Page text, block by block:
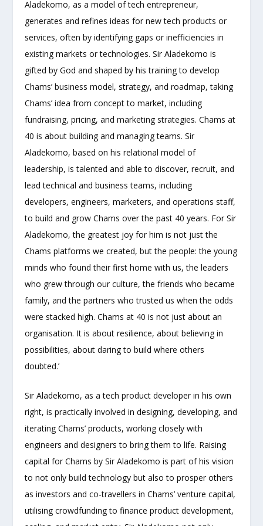
Aladekomo, as a model of tech entrepreneur,
generates and refines ideas for new tech products or
services, often by identifying gaps or inefficiencies in
existing markets or technologies. Sir Aladekomo is
gifted by God and shaped by his training to develop
Chams’ business model, strategy, and roadmap, taking
Chams’ idea from concept to market, including
fundraising, pricing, and marketing strategies. Chams at
40 is about building and managing teams. Sir
Aladekomo, based on his relational model of
leadership, is talented and able to discover, recruit, and
lead technical and business teams, including
developers, engineers, marketers, and operations staff,
to build and grow Chams over the past 40 years. For Sir
Aladekomo, the greatest joy for him is not just the
Chams platforms we created, but the people: the young
minds who found their first home with us, the leaders
who grew through our culture, the friends who became
family, and the partners who trusted us when the odds
were stacked high. Chams at 40 is not just about an
organisation. It is about resilience, about believing in
possibilities, about daring to build where others
doubted.’
Sir Aladekomo, as a tech product developer in his own
right, is practically involved in designing, developing, and
iterating Chams’ products, working closely with
engineers and designers to bring them to life. Raising
capital for Chams by Sir Aladekomo is part of his vision
to not only build technology but also to prosper others
as investors and co-travellers in Chams’ venture capital,
utilising crowdfunding to finance product development,